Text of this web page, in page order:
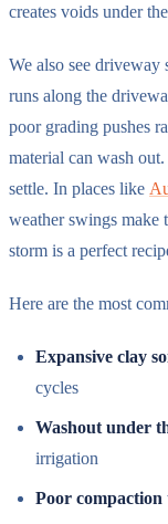
creates voids under
We also see driveway
runs along the
poor grading pushes
material can wash
settle. In places like
weather swings make
storm is a perfect
Here are the most
Expansive clay
cycles
Washout under
irrigation
Poor compaction